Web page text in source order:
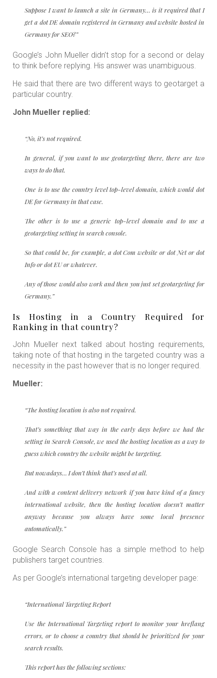
Suppose I want to launch a site in Germany… is it required that I
get a dot DE domain registered in Germany and website hosted in
Germany for SEO?”
Google’s John Mueller didn’t stop for a second or delay
to think before replying. His answer was unambiguous.
He said that there are two different ways to geotarget a
particular country.
John Mueller replied:
“No, it’s not required.
In general, if you want to use geotargeting there, there are two
ways to do that.
One is to use the country level top-level domain, which would dot
DE for Germany in that case.
The other is to use a generic top-level domain and to use a
geotargeting setting in search console.
So that could be, for example, a dot Com website or dot Net or dot
Info or dot EU or whatever.
Any of those would also work and then you just set geotargeting for
Germany.”
Is Hosting in a Country Required for
Ranking in that country?
John Mueller next talked about hosting requirements,
taking note of that hosting in the targeted country was a
necessity in the past however that is no longer required.
Mueller:
“The hosting location is also not required.
That’s something that way in the early days before we had the
setting in Search Console, we used the hosting location as a way to
guess which country the website might be targeting.
But nowadays… I don’t think that’s used at all.
And with a content delivery network if you have kind of a fancy
international website, then the hosting location doesn’t matter
anyway because you always have some local presence
automatically.”
Google Search Console has a simple method to help
publishers target countries.
As per Google’s international targeting developer page:
“International Targeting Report
Use the International Targeting report to monitor your hreflang
errors, or to choose a country that should be prioritized for your
search results.
This report has the following sections: